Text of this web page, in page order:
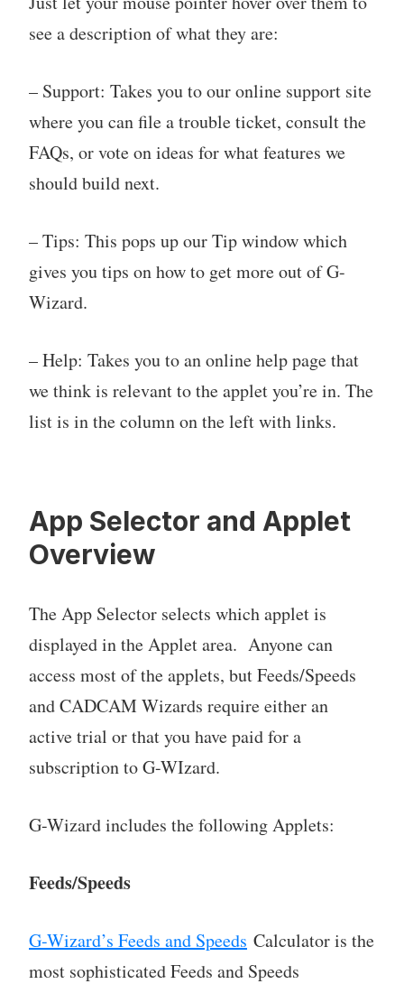
see a description of what they are:
– Support: Takes you to our online support site
where you can file a trouble ticket, consult the
FAQs, or vote on ideas for what features we
should build next.
– Tips: This pops up our Tip window which
gives you tips on how to get more out of G-
Wizard.
– Help: Takes you to an online help page that
we think is relevant to the applet you’re in. The
list is in the column on the left with links.
App Selector and Applet
Overview
The App Selector selects which applet is
displayed in the Applet area. Anyone can
access most of the applets, but Feeds/Speeds
and CADCAM Wizards require either an
active trial or that you have paid for a
subscription to G-WIzard.
G-Wizard includes the following Applets:
Feeds/Speeds
G-Wizard’s Feeds and Speeds Calculator is the
most sophisticated Feeds and Speeds